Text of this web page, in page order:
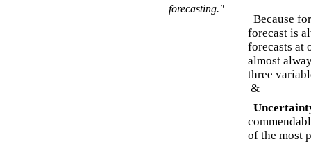
forecasting."
Because
forecast is
forecasts at
almost
three
&
of the most